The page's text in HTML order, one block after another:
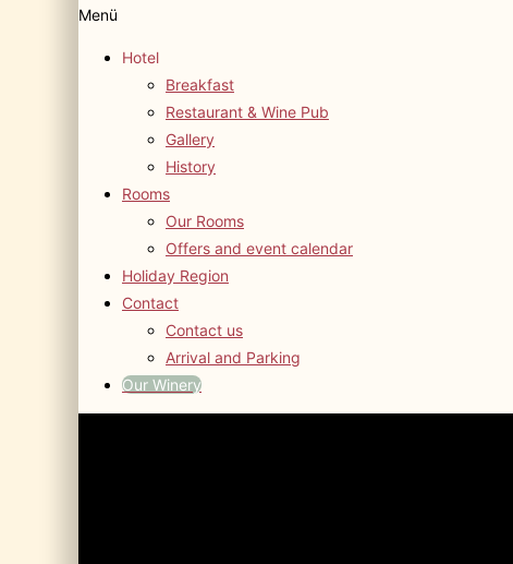
Menü
Hotel
Breakfast
Restaurant & Wine Pub
Gallery
History
Rooms
Our Rooms
Offers and event calendar
Holiday Region
Contact
Contact us
Arrival and Parking
Our Winery